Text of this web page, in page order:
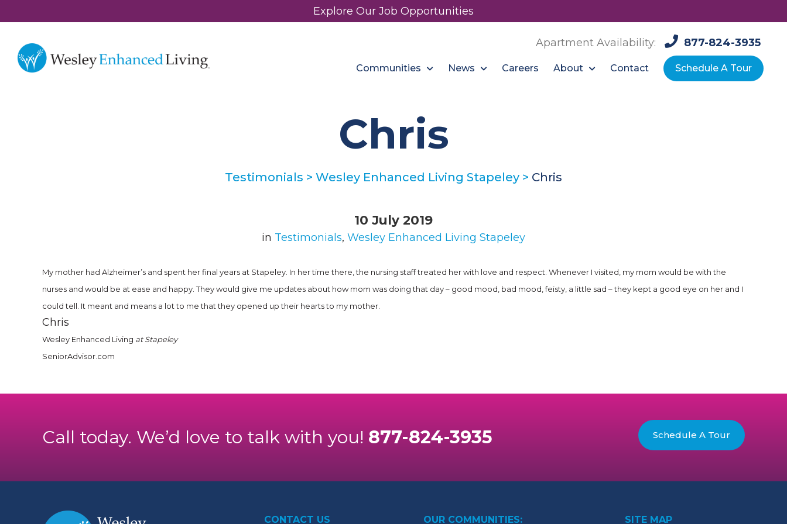
Explore Our Job Opportunities
Apartment Availability: 877-824-3935
Communities News Careers About Contact Schedule A Tour
Chris
Testimonials > Wesley Enhanced Living Stapeley > Chris
10 July 2019
in Testimonials, Wesley Enhanced Living Stapeley
My mother had Alzheimer’s and spent her final years at Stapeley. In her time there, the nursing staff treated her with love and respect. Whenever I visited, my mom would be with the
nurses and would be at ease and happy. They would give me updates about how mom was doing that day – good mood, bad mood, feisty, a little sad – they kept a good eye on her and I
could tell. It meant and means a lot to me that they opened up their hearts to my mother.
Chris
Wesley Enhanced Living at Stapeley
SeniorAdvisor.com
Call today. We’d love to talk with you! 877-824-3935 Schedule A Tour
CONTACT US OUR COMMUNITIES: SITE MAP